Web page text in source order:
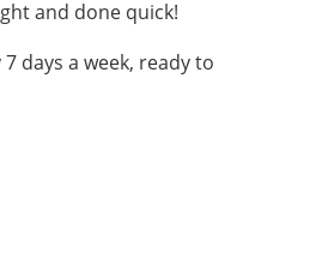
and done quick!
days a week, ready to